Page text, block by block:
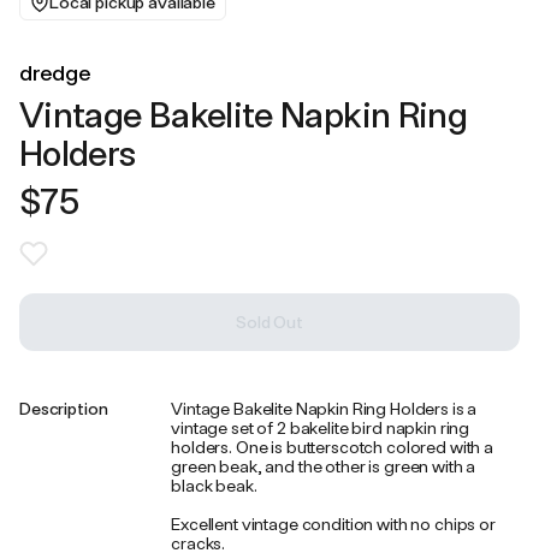
dredge
Vintage Bakelite Napkin Ring
Holders
$75
Sold Out
Description
Vintage Bakelite Napkin Ring Holders is a
vintage set of 2 bakelite bird napkin ring
holders. One is butterscotch colored with a
green beak, and the other is green with a
black beak.
Excellent vintage condition with no chips or
cracks.